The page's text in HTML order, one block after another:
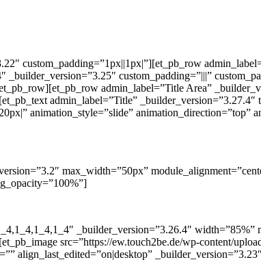
custom_padding=”1px||1px|”][et_pb_row
custom_padding=”|||”
admin_label=”Title Area”
admin_label=”Title” _builder_version=”3.27.4″
animation_style=”slide”
max_width=”50px”
_builder_version=”3.26.4″
src=”https://ew.touch2be.de/wp-content/
align_last_edited=”on|desktop”